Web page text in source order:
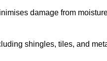
damage from
shingles, tiles, and